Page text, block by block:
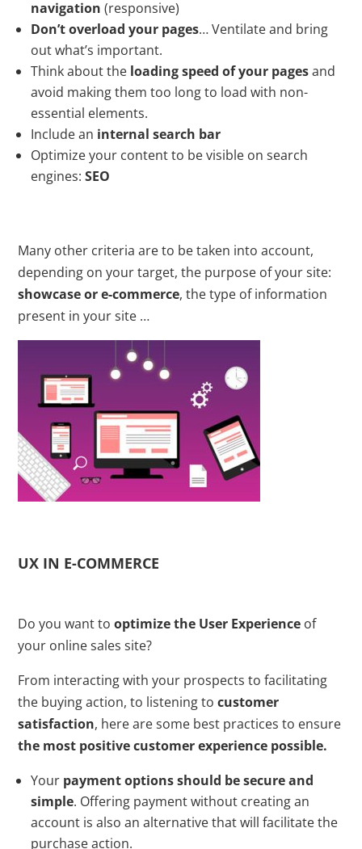
navigation (responsive)
Don’t overload your pages… Ventilate and bring
out what’s important.
Think about the loading speed of your pagesand
avoid making them too long to load with non-
essential elements.
Include an internal search bar
Optimize your content to be visible on search
engines:SEO
Many other criteria are to be taken into account,
depending on your target, the purpose of your site:
showcase or e-commerce, the type of information
present in your site …
UX IN E-COMMERCE
Do you want tooptimize the User Experience of
your online sales site?
From interacting with your prospects to facilitating
the buying action, to listening tocustomer
satisfaction, here are some best practices to ensure
the most positive customer experience possible.
Your payment options should be secure and
simple. Offering payment without creating an
account is also an alternative that will facilitate the
purchase action.